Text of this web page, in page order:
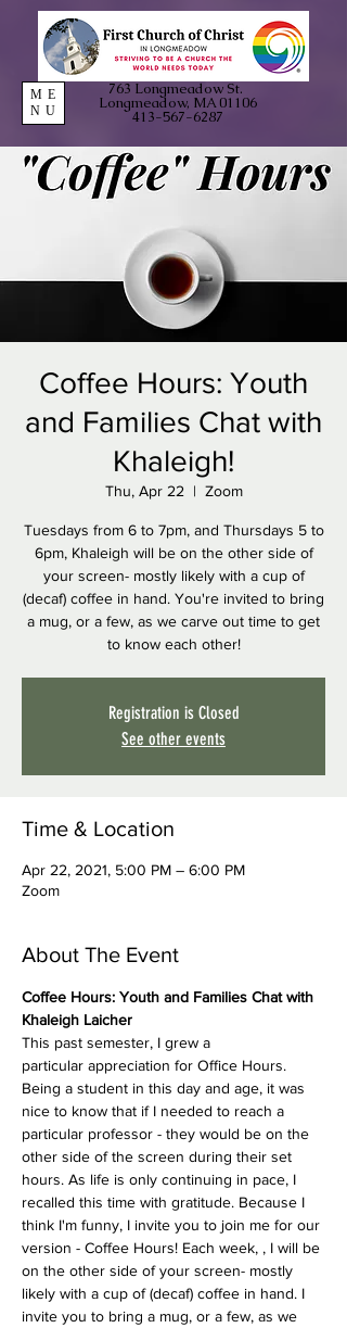
ME
NU
763 Longmeadow St.
Longmeadow, MA 01106
413-567-6287
Coffee Hours: Youth
and Families Chat with
Khaleigh!
Thu, Apr 22
  |
Zoom
Tuesdays from 6 to 7pm, and Thursdays 5 to
6pm, Khaleigh will be on the other side of
your screen- mostly likely with a cup of
(decaf) coffee in hand. You're invited to bring
a mug, or a few, as we carve out time to get
to know each other!
Registration is Closed
See other events
Time & Location
Apr 22, 2021, 5:00 PM – 6:00 PM
Zoom
About The Event
Coffee Hours: Youth and Families Chat with
Khaleigh Laicher
This past semester, I grew a
particular appreciation for Office Hours.
Being a student in this day and age, it was
nice to know that if I needed to reach a
particular professor - they would be on the
other side of the screen during their set
hours. As life is only continuing in pace, I
recalled this time with gratitude. Because I
think I'm funny, I invite you to join me for our
version - Coffee Hours! Each week, , I will be
on the other side of your screen- mostly
likely with a cup of (decaf) coffee in hand. I
invite you to bring a mug, or a few, as we